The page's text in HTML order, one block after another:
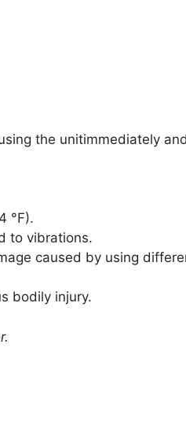
the unitimmediately
°F).
to vibrations.
caused by using
bodily injury.